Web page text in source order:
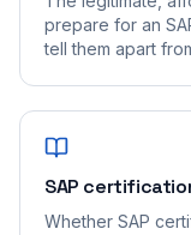
prepare for an
tell them apart
SAP
Whether SAP